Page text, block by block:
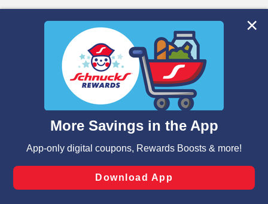
We and our third party partners use cookies, tags, and
similar technologies on this site to ensure the essential
functionality of our website and for business purposes,
such as to enhance site navigation, analyze site usage,
and assist in our marketing flows, such as to personalize
can opt-out of certain cookies, including those used for
laws, by clicking “Cookie Preferences” and clicking “Save
Changes” to save your preferences.